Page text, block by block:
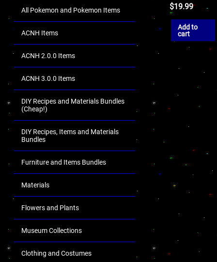
All Pokemon and Pokemon Items
ACNH Items
ACNH 2.0.0 Items
ACNH 3.0.0 Items
DIY Recipes and Materials Bundles
(Cheap!)
DIY Recipes, Items and Materials
Bundles
Furniture and Items Bundles
Materials
Flowers and Plants
Museum Collections
Clothing and Costumes
$19.99
Add to
cart